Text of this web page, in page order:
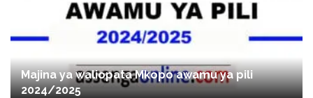
Majina ya waliopata Mkopo awamu ya pili
2024/2025